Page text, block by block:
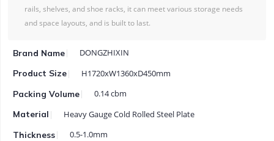
rails, shelves, and shoe racks, it can meet various storage needs
and space layouts, and is built to last.
Brand Name DONGZHIXIN
Product Size H1720xW1360xD450mm
Packing Volume 0.14 cbm
Material Heavy Gauge Cold Rolled Steel Plate
Thickness 0.5-1.0mm